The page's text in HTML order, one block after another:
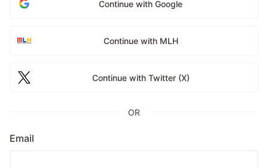
Continue with Google
Continue with MLH
Continue with Twitter (X)
OR
Email